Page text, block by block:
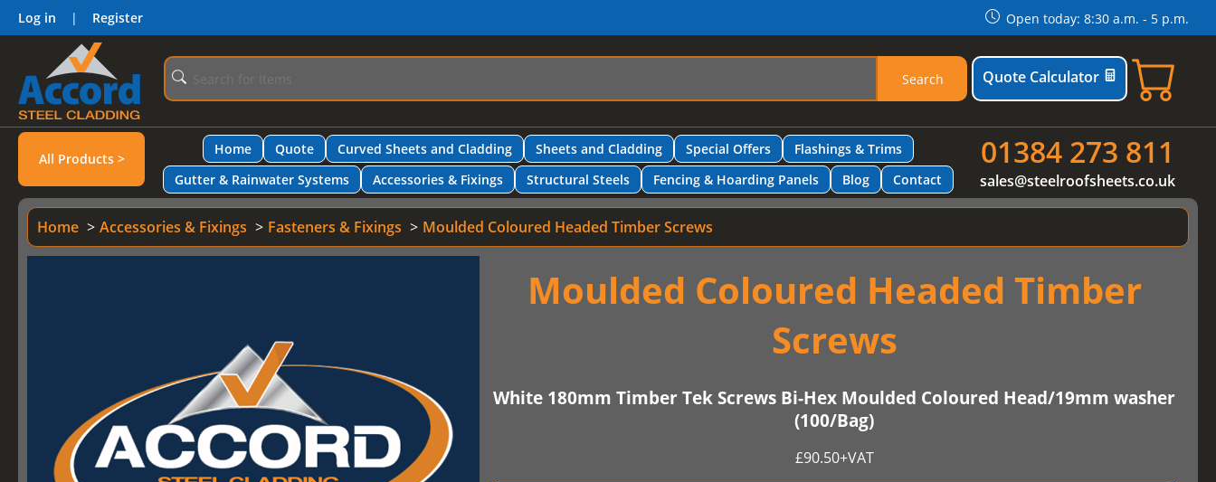
Log in | Register Open today: 8:30 a.m. - 5 p.m.
Search Quote Calculator
All Products >
Home Quote Curved Sheets and Cladding Sheets and Cladding Special Offers
Flashings & Trims
Gutter & Rainwater Systems
Accessories & Fixings Structural Steels Fencing & Hoarding Panels Blog Contact
01384 273 811
sales@steelroofsheets.co.uk
Home Accessories & Fixings Fasteners & Fixings Moulded Coloured Headed Timber Screws
Moulded Coloured Headed Timber
Screws
White 180mm Timber Tek Screws Bi-Hex Moulded Coloured Head/19mm washer
(100/Bag)
£90.50+VAT